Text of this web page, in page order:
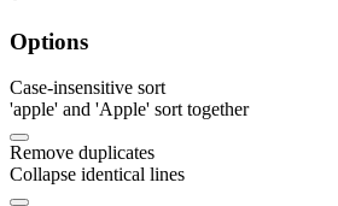
Options
Case-insensitive sort
'apple' and 'Apple' sort together
Remove duplicates
Collapse identical lines